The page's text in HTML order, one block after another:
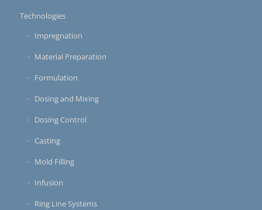
Technologies
Impregnation
Material Preparation
Formulation
Dosing and Mixing
Dosing Control
Casting
Mold Filling
Infusion
Ring Line Systems